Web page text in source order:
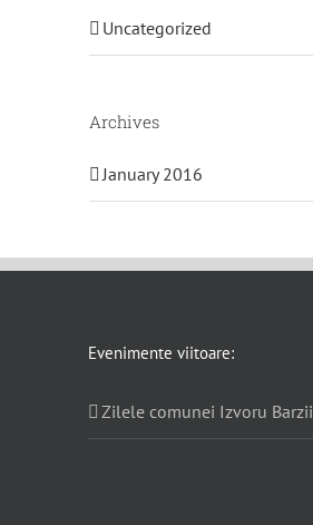
Uncategorized
Archives
January 2016
Evenimente viitoare:
Zilele comunei Izvoru Barzii